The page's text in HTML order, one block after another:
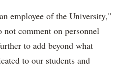
employee of the University,"
not comment on personnel
to add beyond what
to our students and